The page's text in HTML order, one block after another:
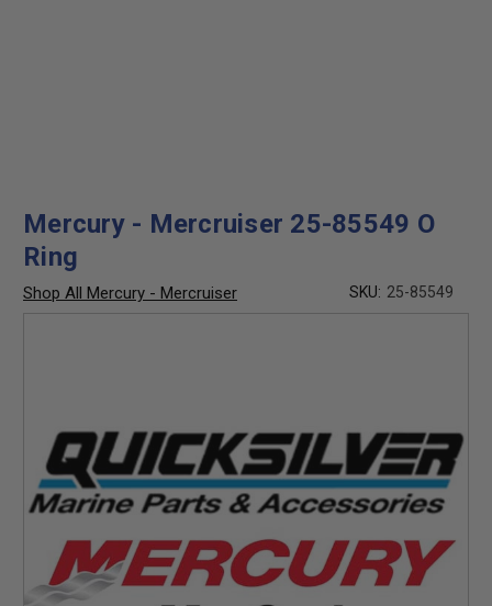
Mercury - Mercruiser 25-85549 O
Ring
Shop All Mercury - Mercruiser SKU: 25-85549